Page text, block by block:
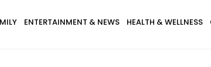
ENTERTAINMENT & NEWS HEALTH & WELLNESS